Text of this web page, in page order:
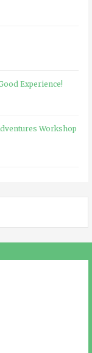
Experience!
Workshop